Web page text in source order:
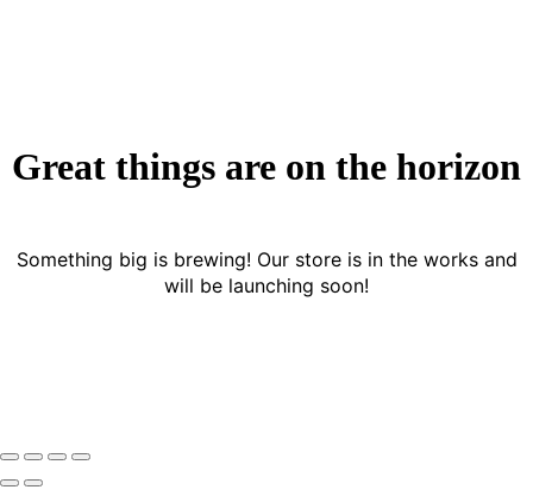
Great things are on the horizon
Something big is brewing! Our store is in the works and
will be launching soon!